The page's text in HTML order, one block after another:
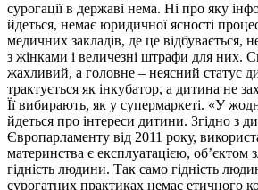
сурогації в державі нема. Ні про яку
йдеться, немає юридичної ясності
медичних закладів, де це відбувається,
з жінками і величезні штрафи для них.
жахливий, а головне – неясний статус
трактується як інкубатор, а дитина не
Її вибирають, як у супермаркеті. «У
йдеться про інтереси дитини. Згідно з
Європарламенту від 2011 року,
материнства є експлуатацією, об’єктом
гідність людини. Так само гідність
сурогатних практиках немає етичного